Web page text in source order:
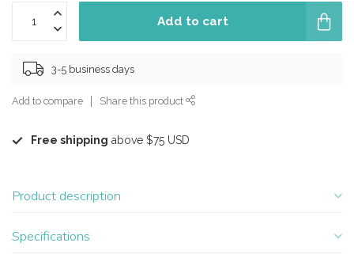
Add to cart
3-5 business days
Add to compare Share this product
Free shipping above $75 USD
Product description
Specifications